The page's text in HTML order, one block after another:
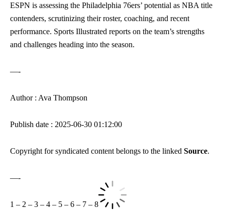
ESPN is assessing the Philadelphia 76ers’ potential as NBA title
contenders, scrutinizing their roster, coaching, and recent
performance. Sports Illustrated reports on the team’s strengths
and challenges heading into the season.
—-
Author : Ava Thompson
Publish date : 2025-06-30 01:12:00
Copyright for syndicated content belongs to the linked Source.
—-
1 – 2 – 3 – 4 – 5 – 6 – 7 – 8